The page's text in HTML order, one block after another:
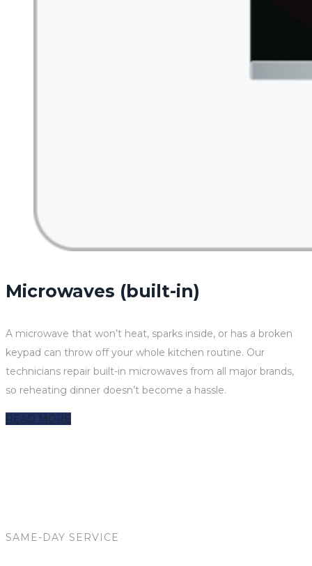
Microwaves (built-in)
A microwave that won’t heat, sparks inside, or has a broken
keypad can throw off your whole kitchen routine. Our
technicians repair built-in microwaves from all major brands,
so reheating dinner doesn’t become a hassle.
READ MORE
SAME-DAY SERVICE